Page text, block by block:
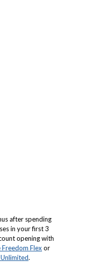
after spending
in your first 3
opening with
Freedom Flex or
.